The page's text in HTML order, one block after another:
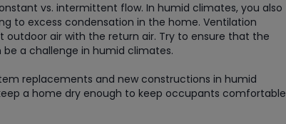
vs. intermittent flow. In humid climates, you also
to excess condensation in the home. Ventilation
air with the return air. Try to ensure that the
a challenge in humid climates.
replacements and new constructions in humid
a home dry enough to keep occupants comfortable